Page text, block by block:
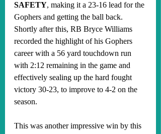
SAFETY, making it a 23-16 lead for the
Gophers and getting the ball back.
Shortly after this, RB Bryce Williams
recorded the highlight of his Gophers
career with a 56 yard touchdown run
with 2:12 remaining in the game and
effectively sealing up the hard fought
victory 30-23, to improve to 4-2 on the
season.
This was another impressive win by this